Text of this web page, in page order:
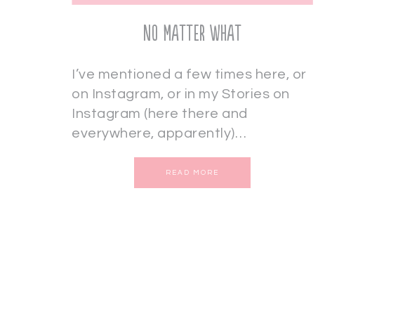
No Matter What
I’ve mentioned a few times here, or
on Instagram, or in my Stories on
Instagram (here there and
everywhere, apparently)…
READ MORE